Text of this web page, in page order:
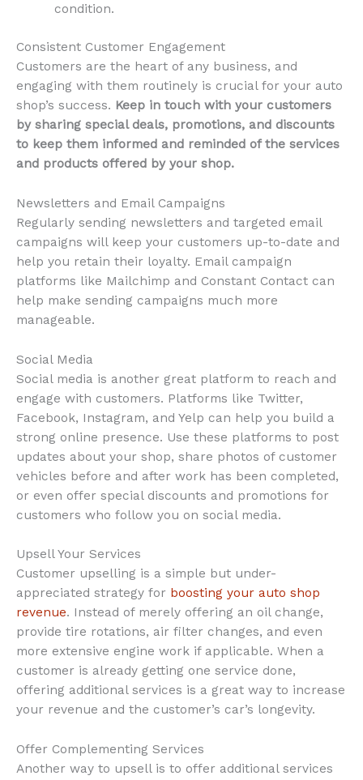
condition.
Consistent Customer Engagement
Customers are the heart of any business, and
engaging with them routinely is crucial for your auto
shop’s success. Keep in touch with your customers
by sharing special deals, promotions, and discounts
to keep them informed and reminded of the services
and products offered by your shop.
Newsletters and Email Campaigns
Regularly sending newsletters and targeted email
campaigns will keep your customers up-to-date and
help you retain their loyalty. Email campaign
platforms like Mailchimp and Constant Contact can
help make sending campaigns much more
manageable.
Social Media
Social media is another great platform to reach and
engage with customers. Platforms like Twitter,
Facebook, Instagram, and Yelp can help you build a
strong online presence. Use these platforms to post
updates about your shop, share photos of customer
vehicles before and after work has been completed,
or even offer special discounts and promotions for
customers who follow you on social media.
Upsell Your Services
Customer upselling is a simple but under-
appreciated strategy for boosting your auto shop
revenue. Instead of merely offering an oil change,
provide tire rotations, air filter changes, and even
more extensive engine work if applicable. When a
customer is already getting one service done,
offering additional services is a great way to increase
your revenue and the customer’s car’s longevity.
Offer Complementing Services
Another way to upsell is to offer additional services